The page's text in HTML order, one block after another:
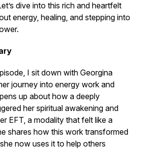
dive into this rich and heartfelt
energy, healing, and stepping into
I sit down with Georgina
journey into energy work and
up about how a deeply
her spiritual awakening and
EFT, a modality that felt like a
shares how this work transformed
now uses it to help others